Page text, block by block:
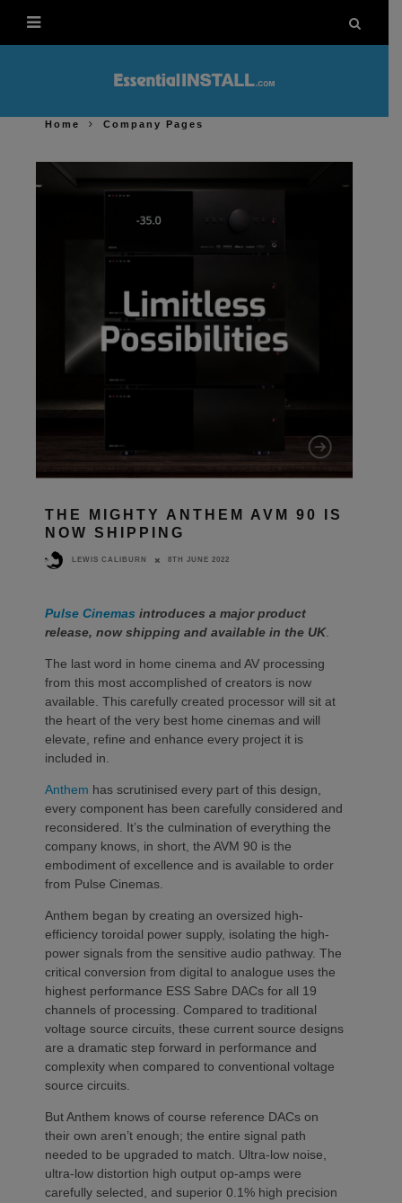
Home Company Pages
THE MIGHTY ANTHEM AVM 90 IS
NOW SHIPPING
LEWIS CALIBURN 8TH JUNE 2022
Pulse Cinemas introduces a major product
release, now shipping and available in the UK.
The last word in home cinema and AV processing
from this most accomplished of creators is now
available. This carefully created processor will sit at
the heart of the very best home cinemas and will
elevate, refine and enhance every project it is
included in.
Anthem has scrutinised every part of this design,
every component has been carefully considered and
reconsidered. It’s the culmination of everything the
company knows, in short, the AVM 90 is the
embodiment of excellence and is available to order
from Pulse Cinemas.
Anthem began by creating an oversized high-
efficiency toroidal power supply, isolating the high-
power signals from the sensitive audio pathway. The
critical conversion from digital to analogue uses the
highest performance ESS Sabre DACs for all 19
channels of processing. Compared to traditional
voltage source circuits, these current source designs
are a dramatic step forward in performance and
complexity when compared to conventional voltage
source circuits.
But Anthem knows of course reference DACs on
their own aren’t enough; the entire signal path
needed to be upgraded to match. Ultra-low noise,
ultra-low distortion high output op-amps were
carefully selected, and superior 0.1% high precision